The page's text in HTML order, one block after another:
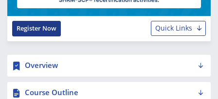
Quick Links
Register Now
Overview
Course Outline